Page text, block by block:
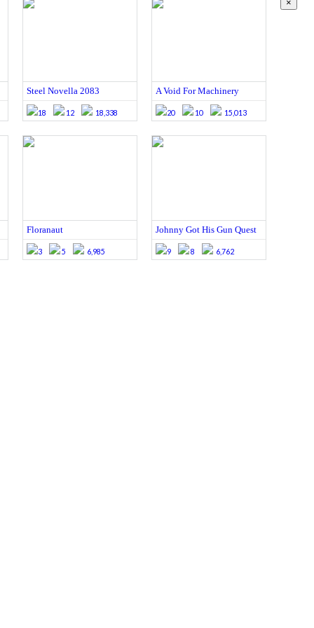
Steel Novella 2083
18 12 18,338
A Void For Machinery
20 10 15,013
Floranaut
3 5 6,985
Johnny Got His Gun Quest
9 8 6,762
×